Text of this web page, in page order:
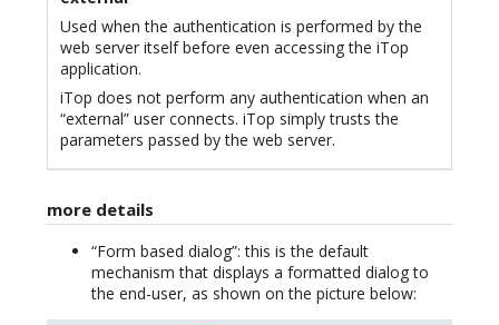
Used when the authentication is performed by the
web server itself before even accessing the iTop
application.
iTop does not perform any authentication when an
“external” user connects. iTop simply trusts the
parameters passed by the web server.
more details
“Form based dialog”: this is the default
mechanism that displays a formatted dialog to
the end-user, as shown on the picture below: